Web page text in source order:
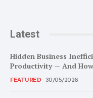
Latest
Hidden Business
Productivity — And How
FEATURED 30/05/2026